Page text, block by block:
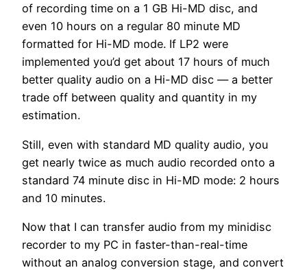
of recording time on a 1 GB Hi-MD disc, and
even 10 hours on a regular 80 minute MD
formatted for Hi-MD mode. If LP2 were
implemented you’d get about 17 hours of much
better quality audio on a Hi-MD disc — a better
trade off between quality and quantity in my
estimation.
Still, even with standard MD quality audio, you
get nearly twice as much audio recorded onto a
standard 74 minute disc in Hi-MD mode: 2 hours
and 10 minutes.
Now that I can transfer audio from my minidisc
recorder to my PC in faster-than-real-time
without an analog conversion stage, and convert